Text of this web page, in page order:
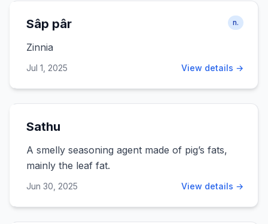
Sâp pâr n.
Zinnia
Jul 1, 2025 View details →
Sathu
A smelly seasoning agent made of pig’s fats,
mainly the leaf fat.
Jun 30, 2025 View details →